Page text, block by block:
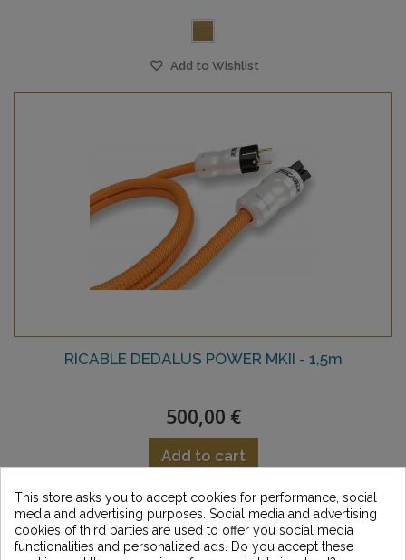
Add to Wishlist
RICABLE DEDALUS POWER MKII - 1,5m
500,00 €
Add to cart
Add to Wishlist
This store asks you to accept cookies for performance, social
media and advertising purposes. Social media and advertising
cookies of third parties are used to offer you social media
functionalities and personalized ads. Do you accept these